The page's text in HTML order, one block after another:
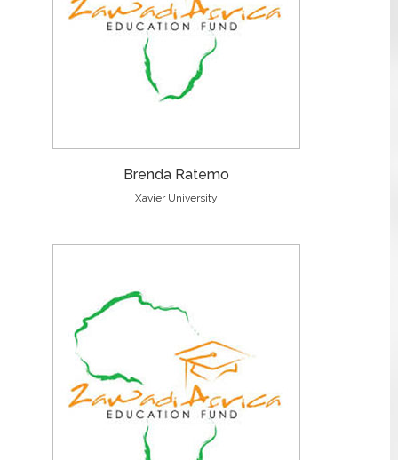
Brenda Ratemo
Xavier University